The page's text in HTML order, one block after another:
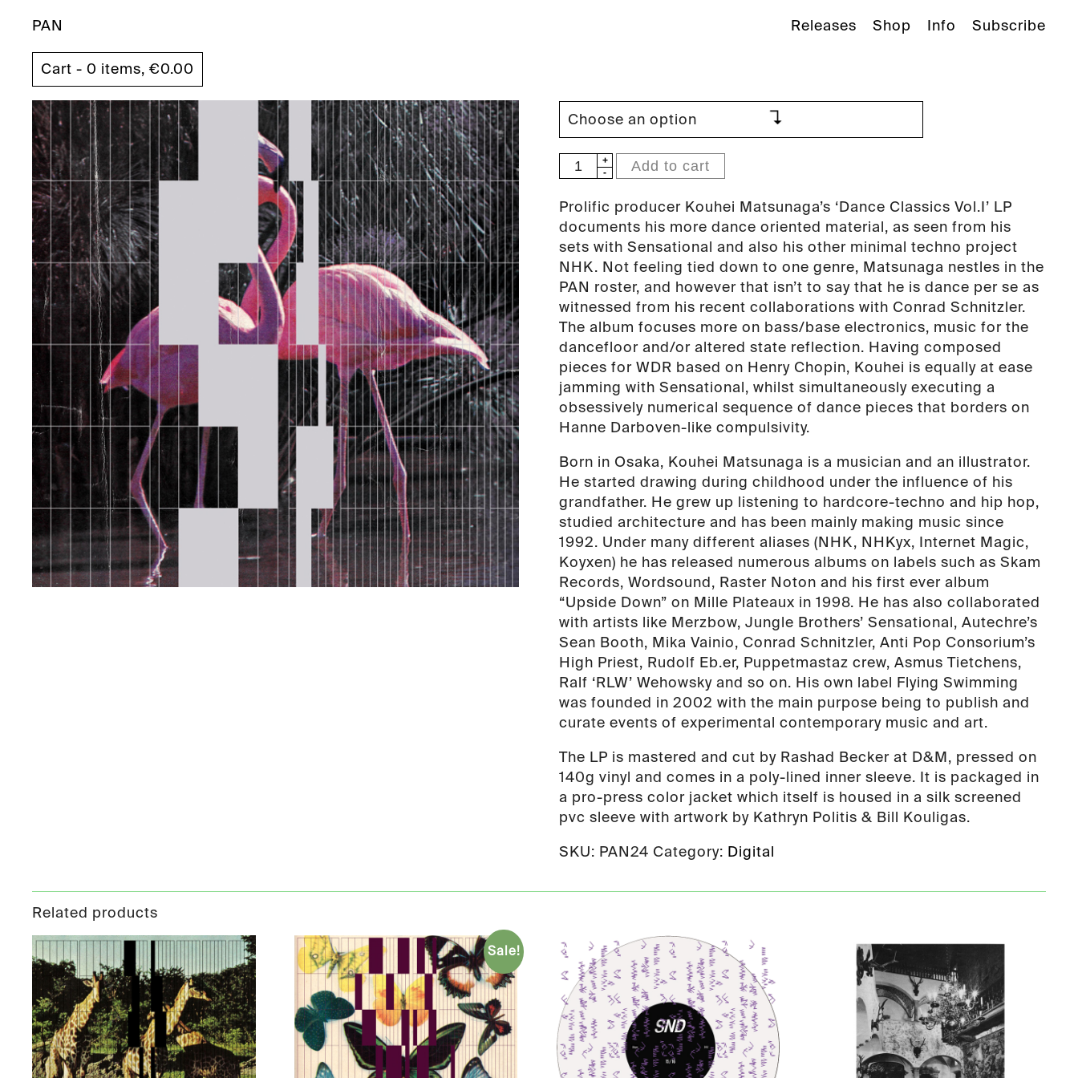
PAN Releases Shop Info Subscribe
Cart - 0 items, €0.00
NHK'Koyxen
-
Dance
Classics
Vol.I
LP
(PAN
24)
quantity
Add to cart
Prolific producer Kouhei Matsunaga’s ‘Dance Classics Vol.I’ LP
documents his more dance oriented material, as seen from his
sets with Sensational and also his other minimal techno project
NHK. Not feeling tied down to one genre, Matsunaga nestles in the
PAN roster, and however that isn’t to say that he is dance per se as
witnessed from his recent collaborations with Conrad Schnitzler.
The album focuses more on bass/base electronics, music for the
dancefloor and/or altered state reflection. Having composed
pieces for WDR based on Henry Chopin, Kouhei is equally at ease
jamming with Sensational, whilst simultaneously executing a
obsessively numerical sequence of dance pieces that borders on
Hanne Darboven-like compulsivity.
Born in Osaka, Kouhei Matsunaga is a musician and an illustrator.
He started drawing during childhood under the influence of his
grandfather. He grew up listening to hardcore-techno and hip hop,
studied architecture and has been mainly making music since
1992. Under many different aliases (NHK, NHKyx, Internet Magic,
Koyxen) he has released numerous albums on labels such as Skam
Records, Wordsound, Raster Noton and his first ever album
“Upside Down” on Mille Plateaux in 1998. He has also collaborated
with artists like Merzbow, Jungle Brothers’ Sensational, Autechre’s
Sean Booth, Mika Vainio, Conrad Schnitzler, Anti Pop Consorium’s
High Priest, Rudolf Eb.er, Puppetmastaz crew, Asmus Tietchens,
Ralf ‘RLW’ Wehowsky and so on. His own label Flying Swimming
was founded in 2002 with the main purpose being to publish and
curate events of experimental contemporary music and art.
The LP is mastered and cut by Rashad Becker at D&M, pressed on
140g vinyl and comes in a poly-lined inner sleeve. It is packaged in
a pro-press color jacket which itself is housed in a silk screened
pvc sleeve with artwork by Kathryn Politis & Bill Kouligas.
SKU: PAN24 Category: Digital
Related products
Sale!